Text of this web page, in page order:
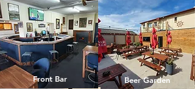
Beer Garden
Front Bar